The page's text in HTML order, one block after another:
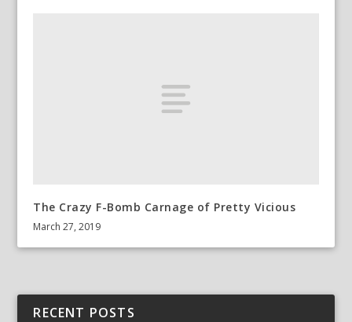
The Crazy F-Bomb Carnage of Pretty Vicious
March 27, 2019
RECENT POSTS